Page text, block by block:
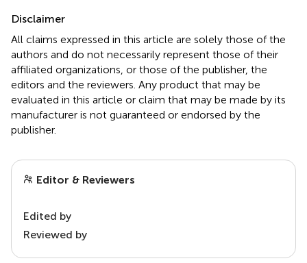
Disclaimer
All claims expressed in this article are solely those of the
authors and do not necessarily represent those of their
affiliated organizations, or those of the publisher, the
editors and the reviewers. Any product that may be
evaluated in this article or claim that may be made by its
manufacturer is not guaranteed or endorsed by the
publisher.
Editor & Reviewers
Edited by
Reviewed by